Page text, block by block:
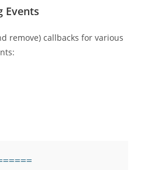
Events
remove) callbacks for various